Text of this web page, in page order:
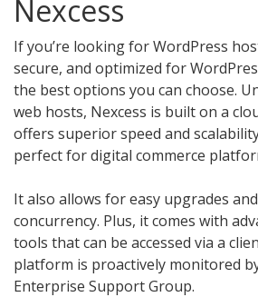
Nexcess
If you’re looking for WordPress
secure, and optimized for
the best options you can choose.
web hosts, Nexcess is built on a
offers superior speed and
perfect for digital commerce
It also allows for easy upgrades
concurrency. Plus, it comes with
tools that can be accessed via a
platform is proactively monitored
Enterprise Support Group.